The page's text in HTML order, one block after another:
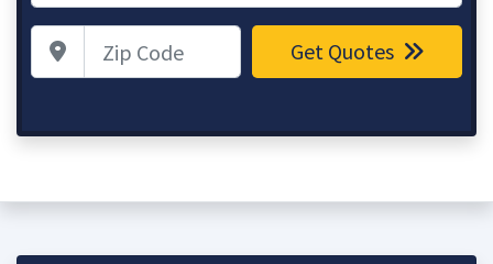
Zip Code Get Quotes